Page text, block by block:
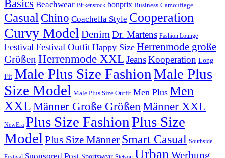
Basics Beachwear Birkenstock bonprix Business Camouflage
Casual Chino Coachella Style Cooperation
Curvy Model Denim Dr. Martens Fashion Lounge
Festival Festival Outfit Happy Size Herrenmode große
Größen Herrenmode XXL Jeans Kooperation Long
Fit Male Plus Size FashionMale Plus
Size Model Male Plus Size Outfit Men Plus Men
XXL Männer Große Größen Männer XXL
NewEra Plus Size FashionPlus Size
Model Plus Size Männer Smart Casual Southside
Urban Werbung